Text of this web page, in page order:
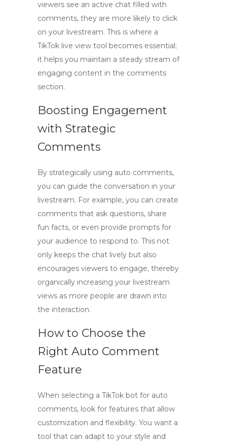
viewers see an active chat filled with
comments, they are more likely to click
on your livestream. This is where a
TikTok live view tool becomes essential;
it helps you maintain a steady stream of
engaging content in the comments
section.
Boosting Engagement
with Strategic
Comments
By strategically using auto comments,
you can guide the conversation in your
livestream. For example, you can create
comments that ask questions, share
fun facts, or even provide prompts for
your audience to respond to. This not
only keeps the chat lively but also
encourages viewers to engage, thereby
organically increasing your livestream
views as more people are drawn into
the interaction.
How to Choose the
Right Auto Comment
Feature
When selecting a TikTok bot for auto
comments, look for features that allow
customization and flexibility. You want a
tool that can adapt to your style and